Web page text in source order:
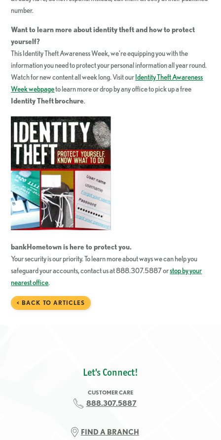
number.
Want to learn more about identity theft and how to protect
yourself?
This Identity Theft Awareness Week, we’re equipping you with the
information you need to protect your personal information all year round.
Watch for new content all week long. Visit our Identity Theft Awareness
Week webpageto learn more or drop by any office to pick up a free
Identity Theft brochure.
bankHometownis here to protect you.
Your security is our priority. To learn more about ways we can help you
safeguard your accounts, contact us at 888.307.5887 orstop by your
nearest office.
< BACK TO ARTICLES
Let's Connect!
CUSTOMER CARE
888.307.5887
FIND A BRANCH